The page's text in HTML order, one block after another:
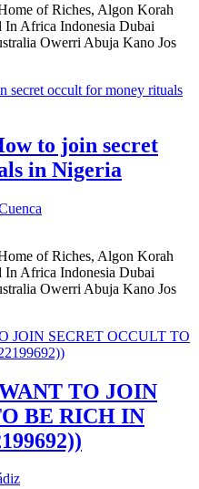
of Riches, Algon Korah
Africa Indonesia Dubai
Owerri Abuja Kano Jos
to join secret
in Nigeria
of Riches, Algon Korah
Africa Indonesia Dubai
Owerri Abuja Kano Jos
TO JOIN
BE RICH IN